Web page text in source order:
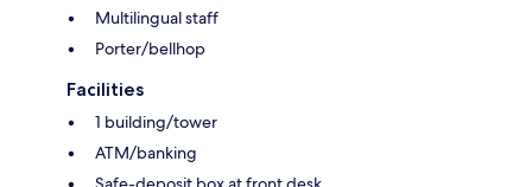
Multilingual staff
Porter/bellhop
Facilities
1 building/tower
ATM/banking